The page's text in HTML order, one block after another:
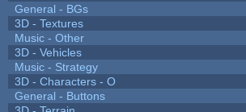
General - BGs
3D - Textures
Music - Other
3D - Vehicles
Music - Strategy
3D - Characters - O
General - Buttons